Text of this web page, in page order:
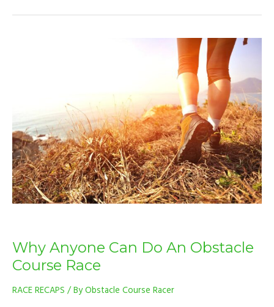
Why Anyone Can Do An Obstacle
Course Race
RACE RECAPS / ByObstacle Course Racer
Obstacle
Course
Race